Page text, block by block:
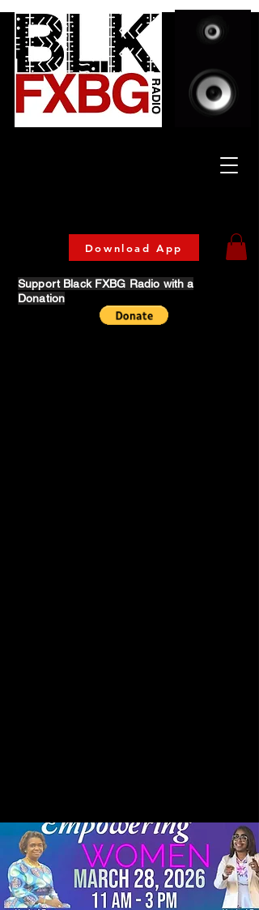
Download App
Support Black FXBG Radio with a
Donation